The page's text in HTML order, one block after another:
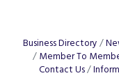
Business Directory
Member To
Contact Us